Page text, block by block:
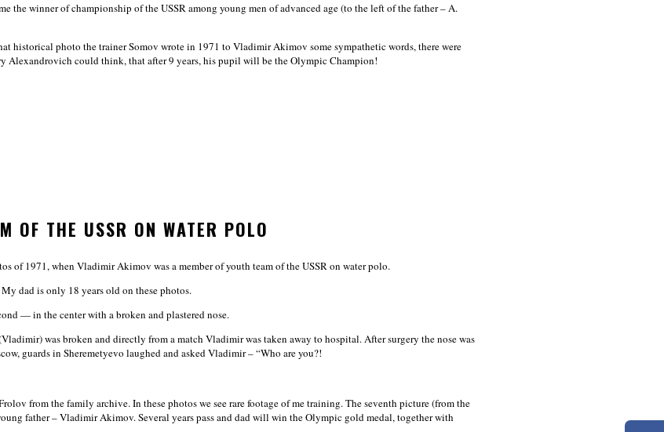
winner of championship of the USSR among young men of advanced age (to the left of the father – A.
historical photo the trainer Somov wrote in 1971 to Vladimir Akimov some sympathetic words, there were
Alexandrovich could think, that after 9 years, his pupil will be the Olympic Champion!
THE USSR ON WATER POLO
of 1971, when Vladimir Akimov was a member of youth team of the USSR on water polo.
dad is only 18 years old on these photos.
— in the center with a broken and plastered nose.
was broken and directly from a match Vladimir was taken away to hospital. After surgery the nose was
guards in Sheremetyevo laughed and asked Vladimir – “Who are you?!
from the family archive. In these photos we see rare footage of me training. The seventh picture (from the
father – Vladimir Akimov. Several years pass and dad will win the Olympic gold medal, together with